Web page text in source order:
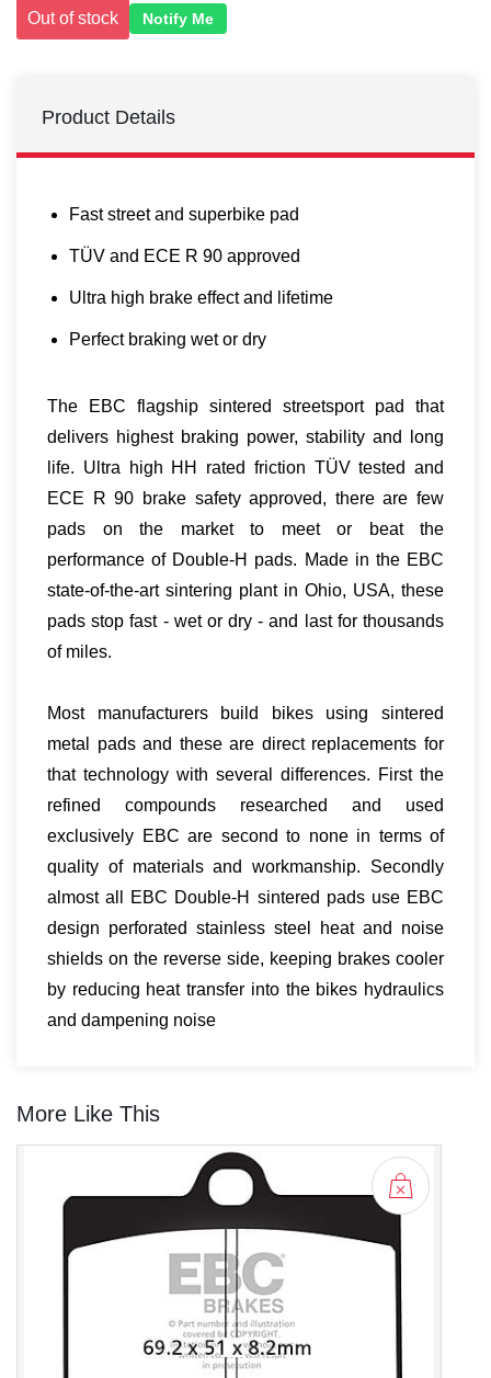
Out of stock Notify Me
Product Details
Fast street and superbike pad
TÜV and ECE R 90 approved
Ultra high brake effect and lifetime
Perfect braking wet or dry
The EBC flagship sintered streetsport pad that
delivers highest braking power, stability and long
life. Ultra high HH rated friction TÜV tested and
ECE R 90 brake safety approved, there are few
pads on the market to meet or beat the
performance of Double-H pads. Made in the EBC
state-of-the-art sintering plant in Ohio, USA, these
pads stop fast - wet or dry - and last for thousands
of miles.
Most manufacturers build bikes using sintered
metal pads and these are direct replacements for
that technology with several differences. First the
refined compounds researched and used
exclusively EBC are second to none in terms of
quality of materials and workmanship. Secondly
almost all EBC Double-H sintered pads use EBC
design perforated stainless steel heat and noise
shields on the reverse side, keeping brakes cooler
by reducing heat transfer into the bikes hydraulics
and dampening noise
More Like This